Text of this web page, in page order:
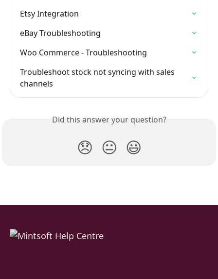
Etsy Integration
eBay Troubleshooting
Woo Commerce - Troubleshooting
Troubleshoot stock not syncing with sales
channels
Did this answer your question?
😞 😐 😃